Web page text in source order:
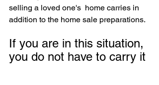
selling a loved one's  home carries in
addition to the home sale preparations.
If you are in this situation,
you do not have to carry it